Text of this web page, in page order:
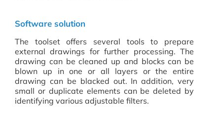
Software solution
The toolset offers several tools to prepare
external drawings for further processing. The
drawing can be cleaned up and blocks can be
blown up in one or all layers or the entire
drawing can be blacked out. In addition, very
small or duplicate elements can be deleted by
identifying various adjustable filters.